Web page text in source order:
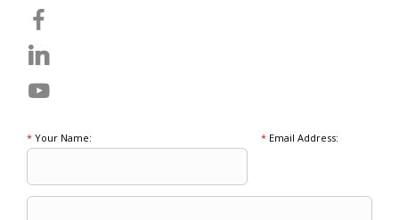
* Your Name: *Email Address: